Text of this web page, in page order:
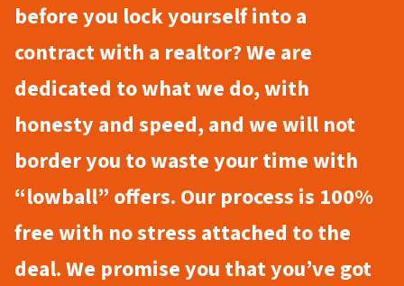
before you lock yourself into a
contract with a realtor? We are
dedicated to what we do, with
honesty and speed, and we will not
border you to waste your time with
“lowball” offers. Our process is 100%
free with no stress attached to the
deal. We promise you that you’ve got